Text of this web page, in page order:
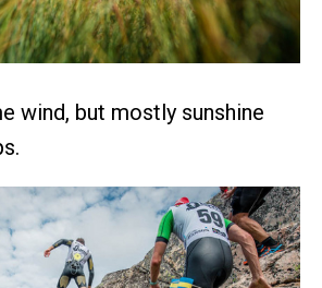
wind, but mostly sunshine